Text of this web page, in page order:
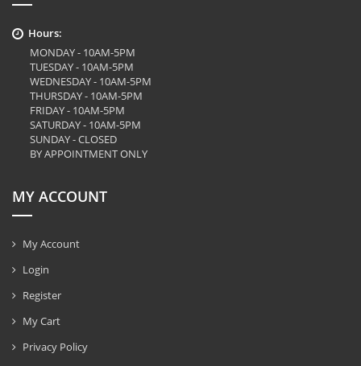
Hours:
MONDAY - 10AM-5PM
TUESDAY - 10AM-5PM
WEDNESDAY - 10AM-5PM
THURSDAY - 10AM-5PM
FRIDAY - 10AM-5PM
SATURDAY - 10AM-5PM
SUNDAY - CLOSED
BY APPOINTMENT ONLY
MY ACCOUNT
My Account
Login
Register
My Cart
Privacy Policy